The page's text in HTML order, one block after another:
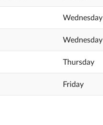
Wednesday
Wednesday
Thursday
Friday